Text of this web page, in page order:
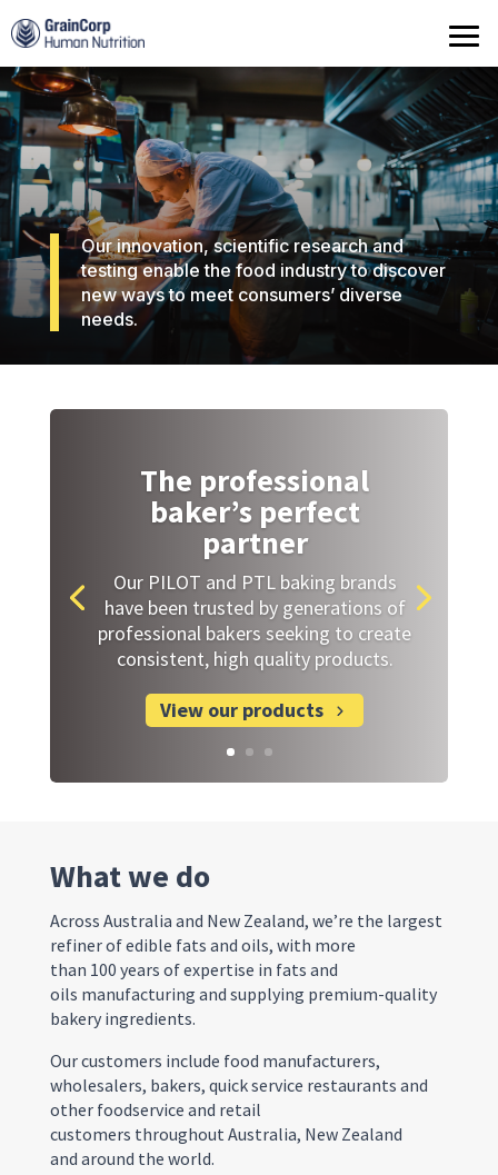
Products
Operations
Quality Assurance
Contact
Our innovation, scientific research and
testing enable the food industry to discover
new ways to meet consumers’ diverse
needs.
The professional
baker’s perfect
partner
Our PILOT and PTL baking brands
have been trusted by generations of
professional bakers seeking to create
consistent, high quality products.
View our products
What we do
Across Australia and New Zealand, we’re the largest
refiner of edible fats and oils, with more
than 100 years of expertise in fats and
oils manufacturing and supplying premium-quality
bakery ingredients.
Our customers include food manufacturers,
wholesalers, bakers, quick service restaurants and
other foodservice and retail
customers throughout Australia, New Zealand
and around the world.